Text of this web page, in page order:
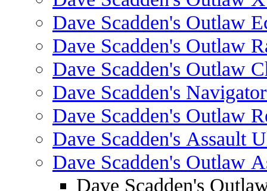
Dave Scadden's Outlaw
Dave Scadden's Outlaw
Dave Scadden's Outlaw
Dave Scadden's
Dave Scadden's Outlaw
Dave Scadden's Assault
Dave Scadden's Outlaw
Dave Scadden's